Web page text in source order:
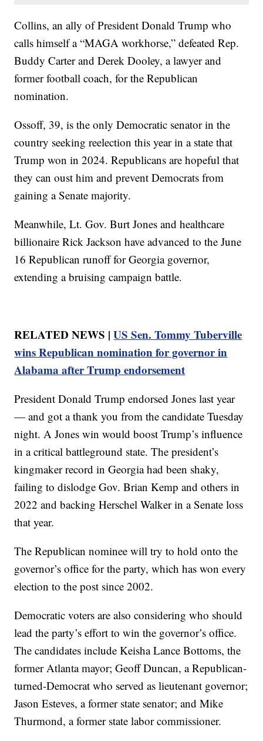
Collins, an ally of President Donald Trump who
calls himself a “MAGA workhorse,” defeated Rep.
Buddy Carter and Derek Dooley, a lawyer and
former football coach, for the Republican
nomination.
Ossoff, 39, is the only Democratic senator in the
country seeking reelection this year in a state that
Trump won in 2024. Republicans are hopeful that
they can oust him and prevent Democrats from
gaining a Senate majority.
Meanwhile, Lt. Gov. Burt Jones and healthcare
billionaire Rick Jackson have advanced to the June
16 Republican runoff for Georgia governor,
extending a bruising campaign battle.
RELATED NEWS |US Sen. Tommy Tuberville
wins Republican nomination for governor in
Alabama after Trump endorsement
President Donald Trump endorsed Jones last year
— and got a thank you from the candidate Tuesday
night. A Jones win would boost Trump’s influence
in a critical battleground state. The president’s
kingmaker record in Georgia had been shaky,
failing to dislodge Gov. Brian Kemp and others in
2022 and backing Herschel Walker in a Senate loss
that year.
The Republican nominee will try to hold onto the
governor’s office for the party, which has won every
election to the post since 2002.
Democratic voters are also considering who should
lead the party’s effort to win the governor’s office.
The candidates include Keisha Lance Bottoms, the
former Atlanta mayor; Geoff Duncan, a Republican-
turned-Democrat who served as lieutenant governor;
Jason Esteves, a former state senator; and Mike
Thurmond, a former state labor commissioner.